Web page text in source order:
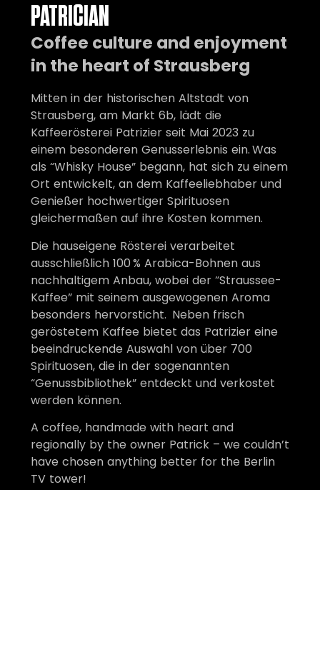
PATRICIAN
Coffee culture and enjoyment
in the heart of Strausberg
Mitten in der historischen Altstadt von
Strausberg, am Markt 6b, lädt die
Kaffeerösterei Patrizier seit Mai 2023 zu
einem besonderen Genusserlebnis ein. Was
als “Whisky House” begann, hat sich zu einem
Ort entwickelt, an dem Kaffeeliebhaber und
Genießer hochwertiger Spirituosen
gleichermaßen auf ihre Kosten kommen.
Die hauseigene Rösterei verarbeitet
ausschließlich 100 % Arabica-Bohnen aus
nachhaltigem Anbau, wobei der “Straussee-
Kaffee” mit seinem ausgewogenen Aroma
besonders hervorsticht. Neben frisch
geröstetem Kaffee bietet das Patrizier eine
beeindruckende Auswahl von über 700
Spirituosen, die in der sogenannten
“Genussbibliothek” entdeckt und verkostet
werden können. ​
A coffee, handmade with heart and
regionally by the owner Patrick – we couldn’t
have chosen anything better for the Berlin
TV tower!